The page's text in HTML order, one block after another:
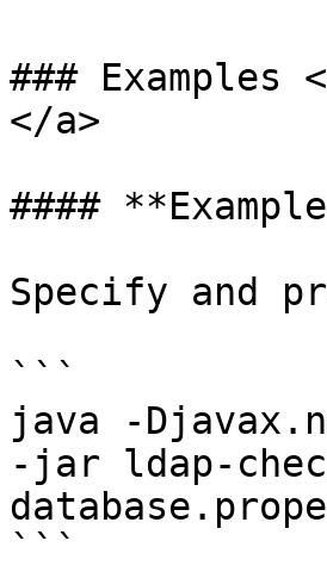
### Examples
</a>
####
Specify and
```
java -
-jar ldap-
```